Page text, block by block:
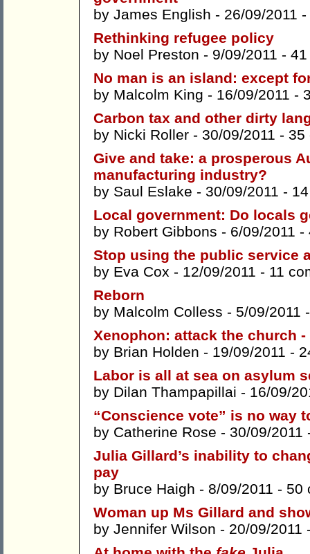
by James English - 26/09/2011 -
Rethinking refugee policy
by Noel Preston - 9/09/2011 -
No man is an island: except
by Malcolm King - 16/09/2011 -
Carbon tax and other dirty
by Nicki Roller - 30/09/2011 - 35
Give and take: a prosperous
manufacturing industry?
by Saul Eslake - 30/09/2011 -
Local government: Do locals
by Robert Gibbons - 6/09/2011 -
Stop using the public service
by Eva Cox - 12/09/2011 - 11
Reborn
by Malcolm Colless - 5/09/2011
Xenophon: attack the church
by Brian Holden - 19/09/2011 -
Labor is all at sea on asylum
by Dilan Thampapillai - 16/09/
“Conscience vote” is no way
by Catherine Rose - 30/09/2011
Julia Gillard’s inability to
pay
by Bruce Haigh - 8/09/2011 - 50
Woman up Ms Gillard and
by Jennifer Wilson - 20/09/2011